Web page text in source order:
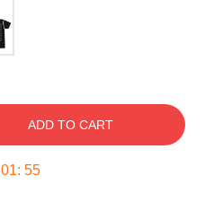
ADD TO CART
01: 54